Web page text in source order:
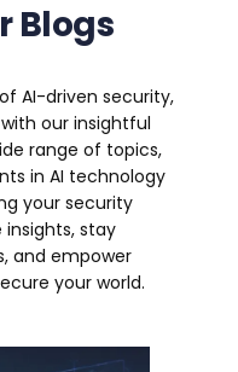
Blogs
AI-driven security,
our insightful
range of topics,
in AI technology
your security
insights, stay
and empower
your world.